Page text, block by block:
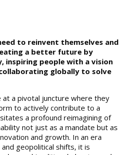
to reinvent themselves and
a better future by
inspiring people with a vision
globally to solve
at a pivotal juncture where they
to actively contribute to a
a profound reimagining of
not just as a mandate but as
and growth. In an era
geopolitical shifts, it is